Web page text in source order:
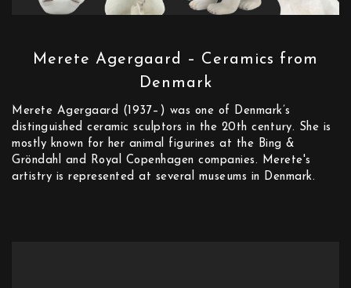
Merete Agergaard – Ceramics from
Denmark
Merete Agergaard (1937–) was one of Denmark’s
distinguished ceramic sculptors in the 20th century. She is
mostly known for her animal figurines at the Bing &
Gröndahl and Royal Copenhagen companies. Merete's
artistry is represented at several museums in Denmark.